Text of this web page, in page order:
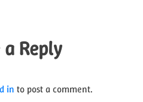
a Reply
in to post a comment.